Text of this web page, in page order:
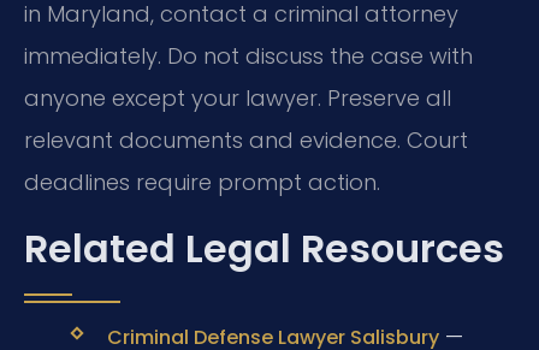
in Maryland, contact a criminal attorney
immediately. Do not discuss the case with
anyone except your lawyer. Preserve all
relevant documents and evidence. Court
deadlines require prompt action.
Related Legal Resources
Criminal Defense Lawyer Salisbury—